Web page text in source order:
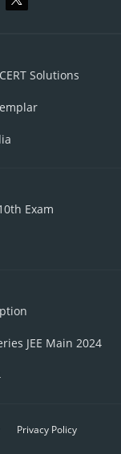
Solutions
Exam
JEE Main 2024
Privacy Policy